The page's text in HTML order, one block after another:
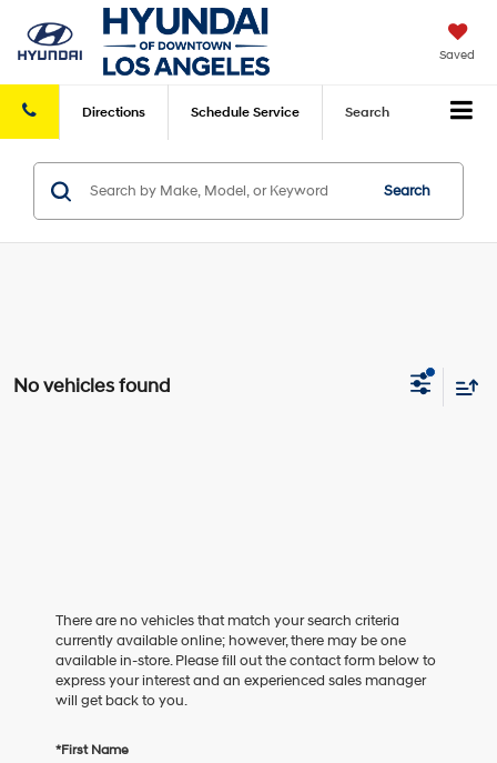
Saved
Directions Schedule Service Search
Search
No vehicles found
There are no vehicles that match your search criteria
currently available online; however, there may be one
available in-store. Please fill out the contact form below to
express your interest and an experienced sales manager
will get back to you.
*First Name